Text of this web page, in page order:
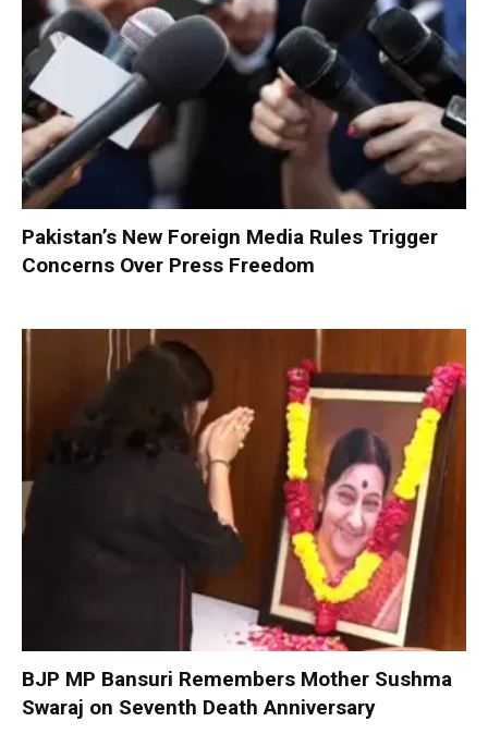
Pakistan’s New Foreign Media Rules Trigger
Concerns Over Press Freedom
BJP MP Bansuri Remembers Mother Sushma
Swaraj on Seventh Death Anniversary